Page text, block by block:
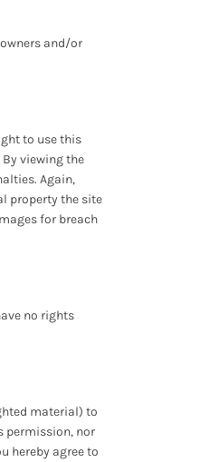
and/or
to use this
viewing the
Again,
property the site
for breach
no rights
material) to
permission, nor
hereby agree to